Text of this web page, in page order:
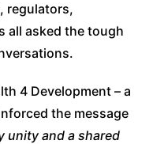
regulators,
all asked the tough
4 Development – a
the message
unity and a shared